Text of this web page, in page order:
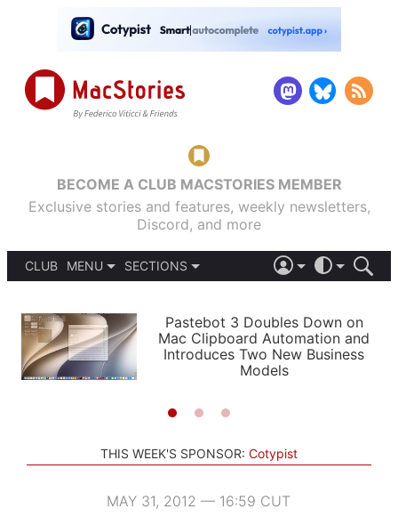
BECOME A CLUB MACSTORIES MEMBER
Exclusive stories and features, weekly newsletters,
Discord, and more
CLUB
MENU
PODCASTS
SHORTCUTS
SETUPS
SECTIONS
APPS
STORIES
LIGHT
AUTOMATIC
Pastebot 3 Doubles Down on
Mac Clipboard Automation and
Introduces Two New Business
Models
THIS WEEK'S SPONSOR: Cotypist
MAY 31, 2012 — 16:59 CUT